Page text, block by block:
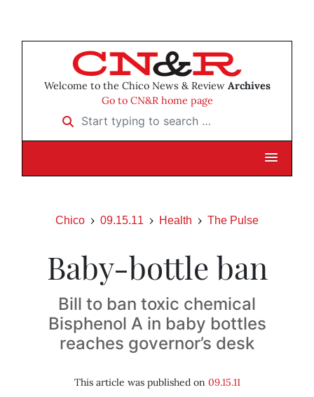
Welcome to the Chico News & Review Archives
Go to CN&R home page
Start typing to search …
Chico 09.15.11 Health The Pulse
Baby-bottle ban
Bill to ban toxic chemical
Bisphenol A in baby bottles
reaches governor’s desk
This article was published on 09.15.11